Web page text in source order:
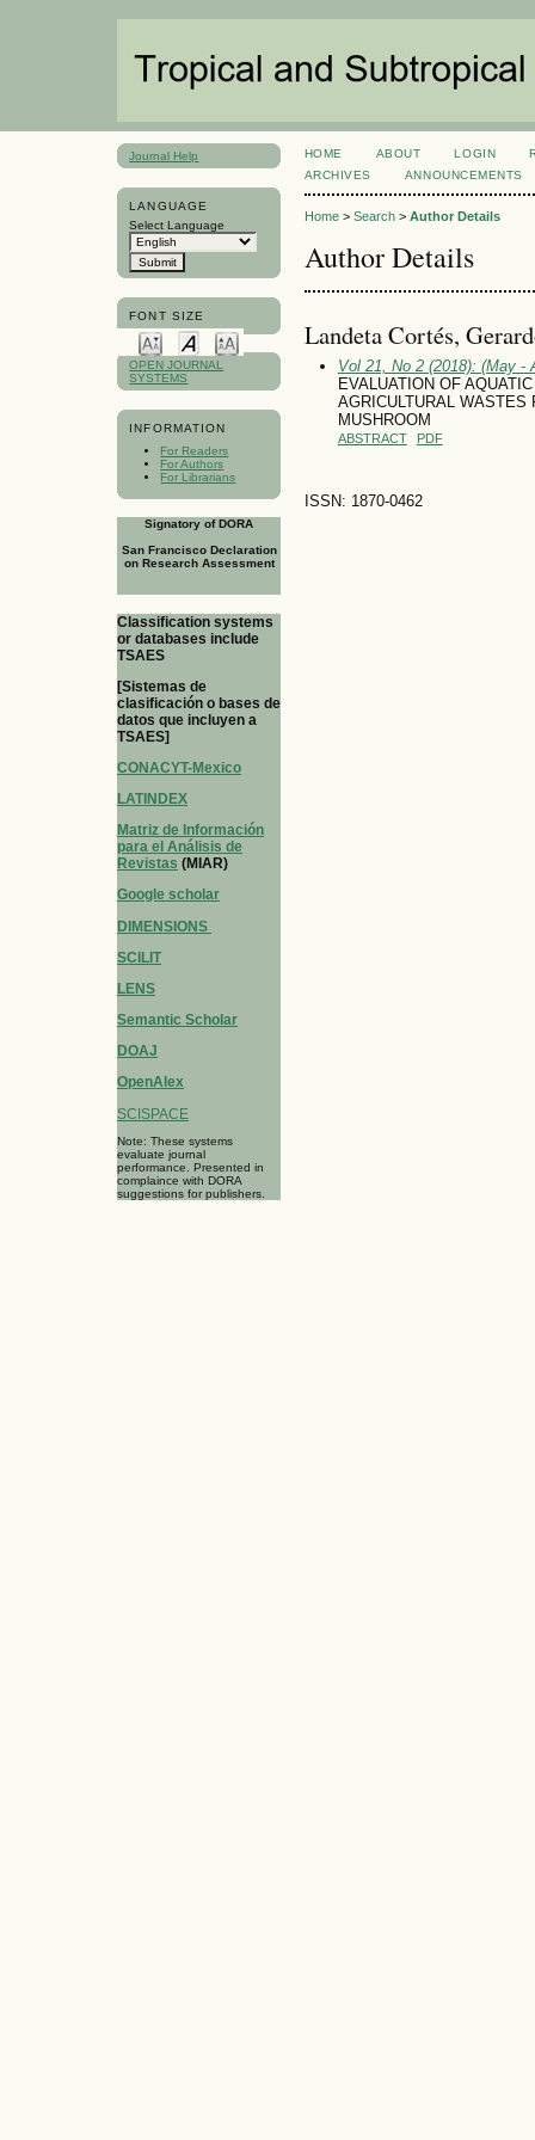
Journal Help
LANGUAGE
Select Language
FONT SIZE
OPEN JOURNAL
SYSTEMS
INFORMATION
For Readers
For Authors
For Librarians
Signatory of DORA
San Francisco Declaration
on Research Assessment
Classification systems
or databases include
TSAES
[Sistemas de
clasificación o bases de
datos que incluyen a
TSAES]
CONACYT-Mexico
LATINDEX
Matriz de Información
para el Análisis de
Revistas (MIAR)
Google scholar
DIMENSIONS
SCILIT
LENS
Semantic Scholar
DOAJ
OpenAlex
SCISPACE
Note: These systems
evaluate journal
performance. Presented in
complaince with DORA
suggestions for publishers.
HOME ABOUT LOGIN
ARCHIVES
ANNOUNCEMENTS
Home> Search> Author Details
Author Details
Landeta Cortés,
Vol 21, No 2 (2018): (May -
EVALUATION OF
AGRICULTURAL WASTES
MUSHROOM
ABSTRACT PDF
ISSN: 1870-0462